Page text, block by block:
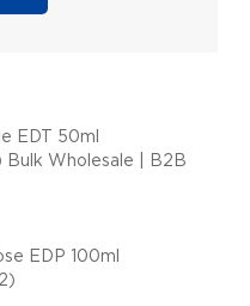
EDT 50ml
Bulk Wholesale | B2B
EDP 100ml